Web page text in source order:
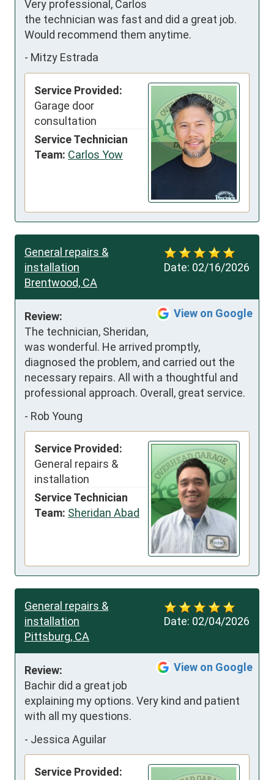
Very professional, Carlos
the technician was fast and did a great job.
Would recommend them anytime.
- Mitzy Estrada
Service Provided:
Garage door
consultation
Service Technician
Team: Carlos Yow
Date: 02/16/2026
General repairs &
installation
Brentwood, CA
View on Google
Review:
The technician, Sheridan,
was wonderful. He arrived promptly,
diagnosed the problem, and carried out the
necessary repairs. All with a thoughtful and
professional approach. Overall, great service.
- Rob Young
Service Provided:
General repairs &
installation
Service Technician
Team: Sheridan Abad
Date: 02/04/2026
General repairs &
installation
Pittsburg, CA
View on Google
Review:
Bachir did a great job
explaining my options. Very kind and patient
with all my questions.
- Jessica Aguilar
Service Provided: